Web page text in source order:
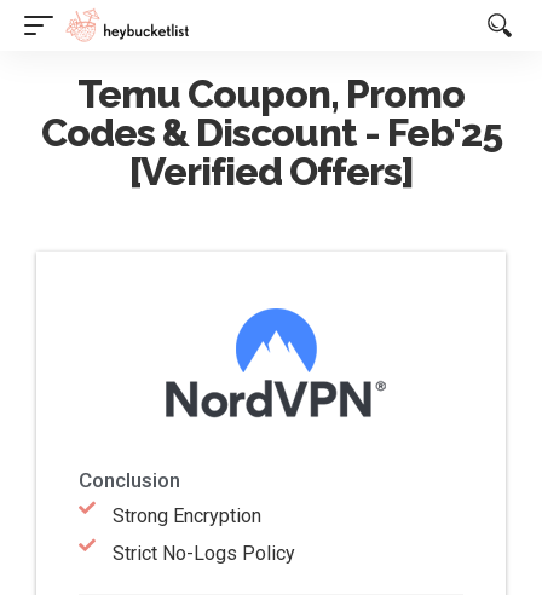
Temu Coupon, Promo
Codes & Discount - Feb'25
[Verified Offers]
Conclusion
Strong Encryption
Strict No-Logs Policy